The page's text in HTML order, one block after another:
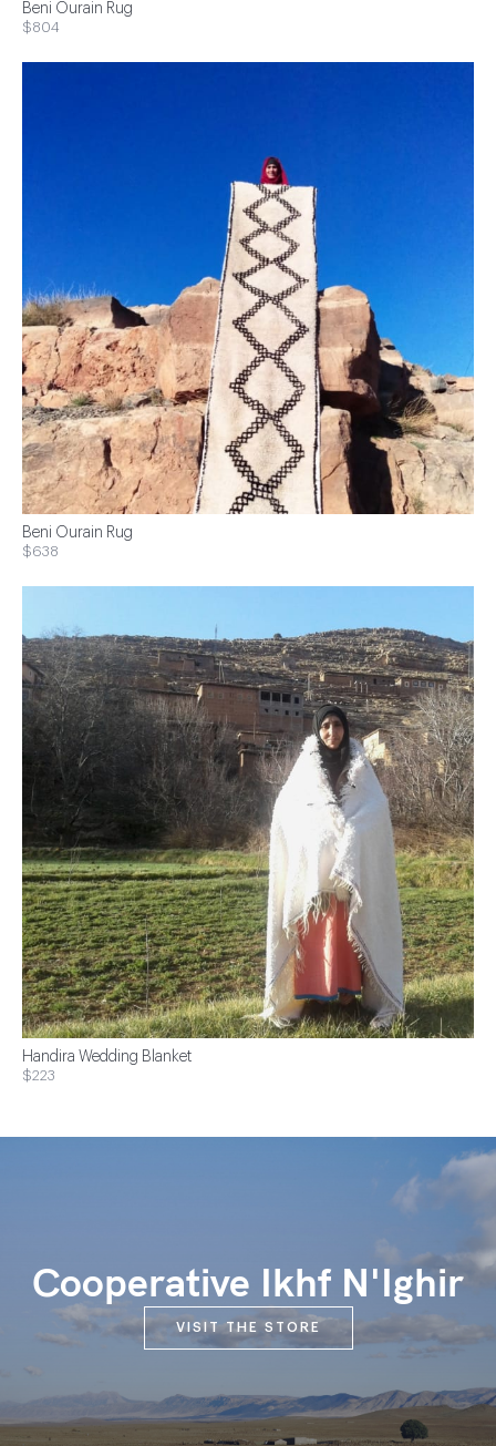
Beni Ourain Rug
$804
Beni Ourain Rug
$638
Handira Wedding Blanket
$223
Cooperative Ikhf N'Ighir
VISIT THE STORE